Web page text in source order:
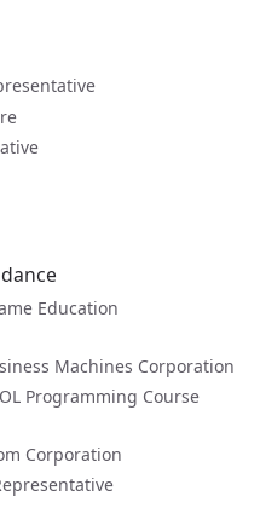
Education
Machines Corporation
Programming Course
Corporation